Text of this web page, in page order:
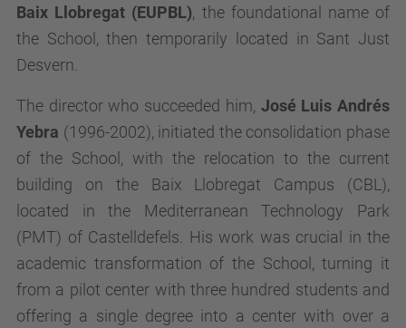
Baix Llobregat (EUPBL), the foundational name of
the School, then temporarily located in Sant Just
Desvern.
The director who succeeded him, José Luis Andrés
Yebra (1996-2002), initiated the consolidation phase
of the School, with the relocation to the current
building on the Baix Llobregat Campus (CBL),
located in the Mediterranean Technology Park
(PMT) of Castelldefels. His work was crucial in the
academic transformation of the School, turning it
from a pilot center with three hundred students and
offering a single degree into a center with over a